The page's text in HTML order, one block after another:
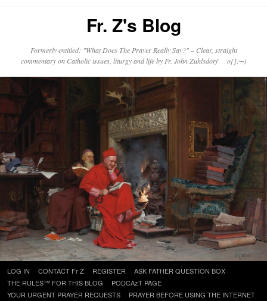
Fr. Z's Blog
Formerly entitled: "What Does The Prayer Really Say?" – Clear, straight
commentary on Catholic issues, liturgy and life by Fr. John Zuhlsdorf o{]:¬)
Skip
to
content
LOG IN CONTACT Fr Z REGISTER
ASK FATHER QUESTION BOX
THE RULES™ FOR THIS BLOG
PODCAzT PAGE
YOUR URGENT PRAYER REQUESTS
PRAYER BEFORE USING THE INTERNET